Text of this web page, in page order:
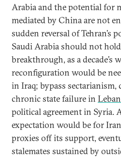
Arabia and the potential for
mediated by China are not
sudden reversal of Tehran’s
Saudi Arabia should not
breakthrough, as a decade’s
reconfiguration would be
in Iraq; bypass
chronic state failure in
political agreement in Syria.
expectation would be for
proxies off its support,
stalemates sustained by